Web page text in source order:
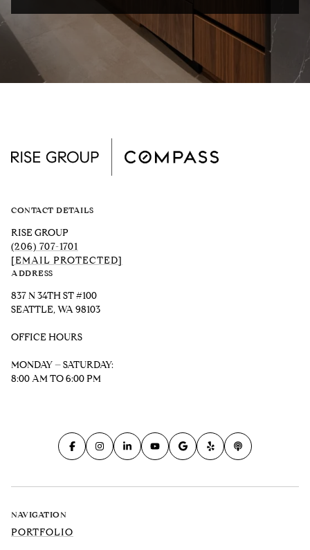
CONTACT DETAILS
RISE GROUP
(206) 707-1701
[EMAIL PROTECTED]
ADDRESS
837 N 34TH ST #100
SEATTLE, WA 98103
OFFICE HOURS
MONDAY – SATURDAY:
8:00 AM TO 6:00 PM
NAVIGATION
PORTFOLIO